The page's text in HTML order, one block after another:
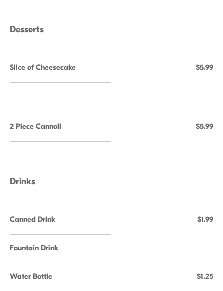
Desserts
Slice of Cheesecake $5.99
2 Piece Cannoli $5.99
Drinks
Canned Drink $1.99
Fountain Drink
Water Bottle $1.25